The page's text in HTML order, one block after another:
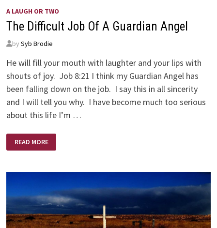
A LAUGH OR TWO
The Difficult Job Of A Guardian Angel
by Syb Brodie
He will fill your mouth with laughter and your lips with
shouts of joy. Job 8:21 I think my Guardian Angel has
been falling down on the job. I say this in all sincerity
and I will tell you why. I have become much too serious
about this life I’m …
DIFFICULT
JOB
GUARDIAN
READ MORE